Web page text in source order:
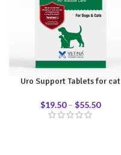
Uro Support Tablets for cat
$19.50 – $55.50